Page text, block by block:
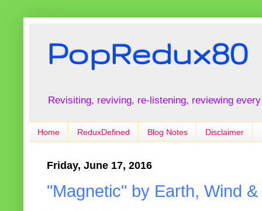
PopRedux80
Revisiting, reviving, re-listening, reviewing
Home ReduxDefined Blog Notes Disclaimer
Friday, June 17, 2016
"Magnetic" by Earth, Wind